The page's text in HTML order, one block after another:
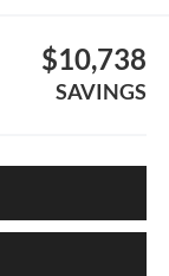
$10,738
SAVINGS